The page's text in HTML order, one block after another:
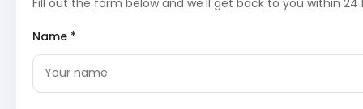
Divya Shila is worshipped before entering the main
significance as a divine seat.
Surya Kund
Name *